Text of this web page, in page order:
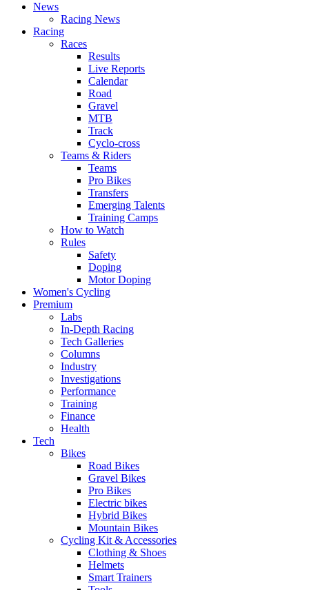
News
Racing News
Racing
Races
Results
Live Reports
Calendar
Road
Gravel
MTB
Track
Cyclo-cross
Teams & Riders
Teams
Pro Bikes
Transfers
Emerging Talents
Training Camps
How to Watch
Rules
Safety
Doping
Motor Doping
Women's Cycling
Premium
Labs
In-Depth Racing
Tech Galleries
Columns
Industry
Investigations
Performance
Training
Finance
Health
Tech
Bikes
Road Bikes
Gravel Bikes
Pro Bikes
Electric bikes
Hybrid Bikes
Mountain Bikes
Cycling Kit & Accessories
Clothing & Shoes
Helmets
Smart Trainers